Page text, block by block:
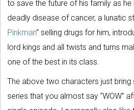
to save the future of his family as
deadly disease of cancer, a lunatic
Pinkman” selling drugs for him,
lord kings and all twists and turns
one of the best in its class.
The above two characters just bring
series that you almost say “WOW”